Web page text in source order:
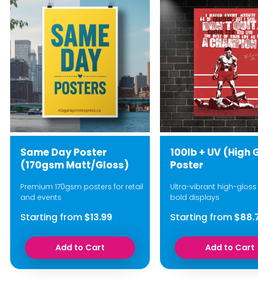
Same Day Poster
(170gsm Matt/Gloss)
Premium 170gsm posters for retail
and events
Starting from $13.99
Add to Cart
100lb + UV (High
Poster
Ultra-vibrant high-
bold displays
Starting from
Add to Cart